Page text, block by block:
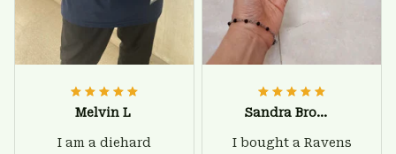
Melvin L
I am a diehard
Sandra Brown
I bought a Ravens